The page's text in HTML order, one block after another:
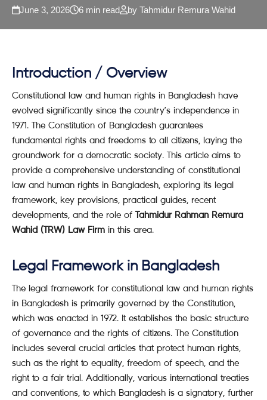
June 3, 2026 6 min read by Tahmidur Remura Wahid
Introduction / Overview
Constitutional law and human rights in Bangladesh have
evolved significantly since the country’s independence in
1971. The Constitution of Bangladesh guarantees
fundamental rights and freedoms to all citizens, laying the
groundwork for a democratic society. This article aims to
provide a comprehensive understanding of constitutional
law and human rights in Bangladesh, exploring its legal
framework, key provisions, practical guides, recent
developments, and the role of Tahmidur Rahman Remura
Wahid (TRW) Law Firm in this area.
Legal Framework in Bangladesh
The legal framework for constitutional law and human rights
in Bangladesh is primarily governed by the Constitution,
which was enacted in 1972. It establishes the basic structure
of governance and the rights of citizens. The Constitution
includes several crucial articles that protect human rights,
such as the right to equality, freedom of speech, and the
right to a fair trial. Additionally, various international treaties
and conventions, to which Bangladesh is a signatory, further